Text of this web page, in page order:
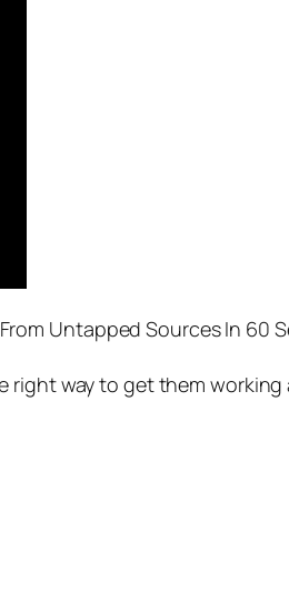
Untapped Sources In
right way to get them